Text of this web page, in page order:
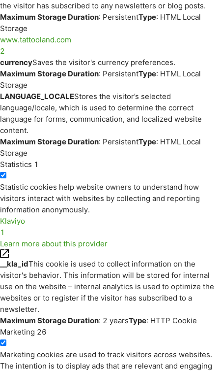
the visitor has subscribed to any newsletters or blog posts.
Maximum Storage Duration: PersistentType: HTML Local
Storage
www.tattooland.com
2
currencySaves the visitor's currency preferences.
Maximum Storage Duration: PersistentType: HTML Local
Storage
LANGUAGE_LOCALEStores the visitor’s selected
language/locale, which is used to determine the correct
language for forms, communication, and localized website
content.
Maximum Storage Duration: PersistentType: HTML Local
Storage
Statistics 1
Statistic cookies help website owners to understand how
visitors interact with websites by collecting and reporting
information anonymously.
Klaviyo
1
Learn more about this provider
__kla_idThis cookie is used to collect information on the
visitor's behavior. This information will be stored for internal
use on the website – internal analytics is used to optimize the
websites or to register if the visitor has subscribed to a
newsletter.
Maximum Storage Duration: 2 yearsType: HTTP Cookie
Marketing 26
Marketing cookies are used to track visitors across websites.
The intention is to display ads that are relevant and engaging